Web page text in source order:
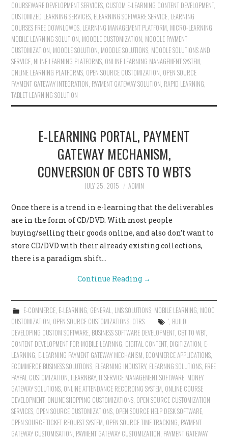
COURSEWARE DEVELOPMENT SERVICES, CUSTOM E-LEARNING CONTENT DEVELOPMENT,
CUSTOMIZED LEARNING SERVICES, ELEARNING SOFTWARE SERVICE, LEARNING
COURSES FREE DOWNLOWDS, LEARNING MANAGEMENT PLATFORM, MICRO-LEARNING,
MOBILE LEARNING SOLUTION, MOODLE CUSTOMIZATION, MOODLE PAYMENT
CUSTOMIZATION, MOODLE SOLUTION, MOODLE SOLUTIONS, MOODLE SOLUTIONS AND
SERVICE, NLINE LEARNING PLATFORMS, ONLINE LEARNING MANAGEMENT SYSTEM,
ONLINE LEARNING PLATFORMS, OPEN SOURCE CUSTOMIZATION, OPEN SOURCE
PAYMENT GATEWAY INTEGRATION, PAYMENT GATEWAY SOLUTION, RAPID LEARNING,
TABLET LEARNING SOLUTION
E-LEARNING PORTAL, PAYMENT
GATEWAY MECHANISM,
CONVERSION OF CBTS TO WBTS
JULY 25, 2015 ADMIN
Once there is a trend in e-learning that the deliverables
are in the form of CD/DVD. With most people
buying/selling their goods online, and also don’t want to
store CD/DVD with their already existing collections,
there is a paradigm shift…
Continue Reading →
E-COMMERCE, E-LEARNING, GENERAL, LMS SOLUTIONS, MOBILE LEARNING, MOOC
CUSTOMIZATION, OPEN SOURCE CUSTOMIZATIONS, OTRS ', BUILD
DEVELOPING CUSTOM SOFTWARE, BUSINESS SOFTWARE DEVELOPMENT, CBT TO WBT,
CONTENT DEVELOPMENT FOR MOBILE LEARNNG, DIGITAL CONTENT, DIGITIZATION, E-
LEARNING, E-LEARNING PAYMENT GATEWAY MECHANISM, ECOMMERCE APPLICATIONS,
ECOMMERCE BUSINESS SOLUTIONS, ELEARNING INDUSTRY, ELEARNNG SOLUTIONS, FREE
PAYPAL CUSTOMIZATION, ILEARNBAY, IT SERVICE MANAGEMENT SOFTWARE, MONEY
GATEWAY SOLUTIONS, ONLINE ATTENDANCE RECORDING SYSTEM, ONLINE COURSE
DEVELOPMENT, ONLINE SHOPPING CUSTOMIZATIONS, OPEN SOURCE CUSTOMIZATION
SERVICES, OPEN SOURCE CUSTOMIZATIONS, OPEN SOURCE HELP DESK SOFTWARE,
OPEN SOURCE TICKET REQUEST SYSTEM, OPEN SOURCE TIME TRACKING, PAYMENT
GATEWAY CUSTOMISATION, PAYMENT GATEWAY CUSTOMIZATION, PAYMENT GATEWAY